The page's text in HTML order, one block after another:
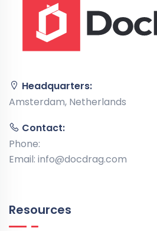
Headquarters:
Amsterdam, Netherlands
Contact:
Phone:
Email: info@docdrag.com
Resources